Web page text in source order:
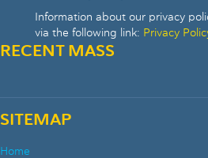
Information about our privacy
via the following link: Privacy
RECENT MASS
SITEMAP
Home